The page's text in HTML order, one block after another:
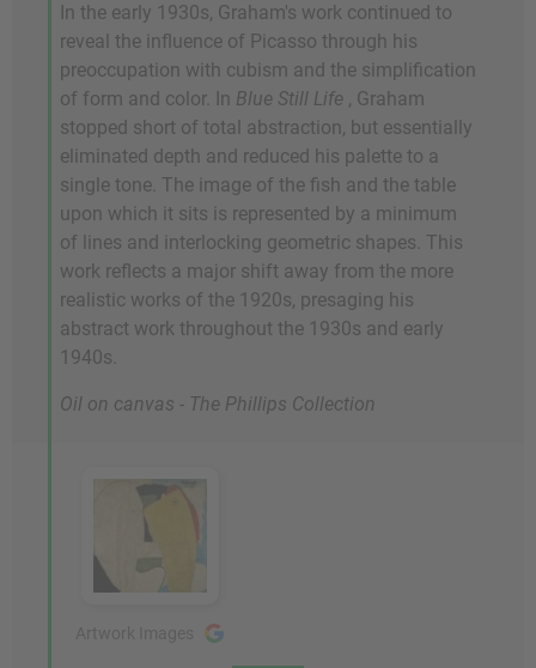
In the early 1930s, Graham's work continued to
reveal the influence of Picasso through his
preoccupation with cubism and the simplification
of form and color. In Blue Still Life , Graham
stopped short of total abstraction, but essentially
eliminated depth and reduced his palette to a
single tone. The image of the fish and the table
upon which it sits is represented by a minimum
of lines and interlocking geometric shapes. This
work reflects a major shift away from the more
realistic works of the 1920s, presaging his
abstract work throughout the 1930s and early
1940s.
Oil on canvas - The Phillips Collection